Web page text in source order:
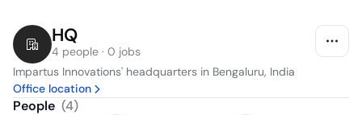
HQ
4 people · 0 jobs
Impartus Innovations' headquarters in Bengaluru, India
Office location
People (4)